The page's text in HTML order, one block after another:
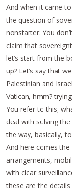
And when it came
the question of
nonstarter. You
claim that
let’s start from the
up? Let’s say that
Palestinian and
Vatican, hmm?
You refer to this,
deal with solving
the way, basically,
And here comes
arrangements,
with clear
these are the